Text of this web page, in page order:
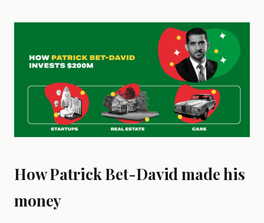
How Patrick Bet-David made his
money